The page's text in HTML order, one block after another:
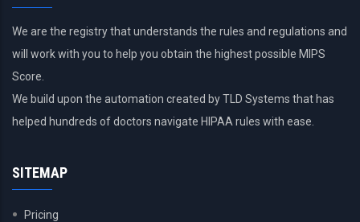
We are the registry that understands the rules and regulations and
will work with you to help you obtain the highest possible MIPS
Score.
We build upon the automation created by TLD Systems that has
helped hundreds of doctors navigate HIPAA rules with ease.
SITEMAP
Pricing